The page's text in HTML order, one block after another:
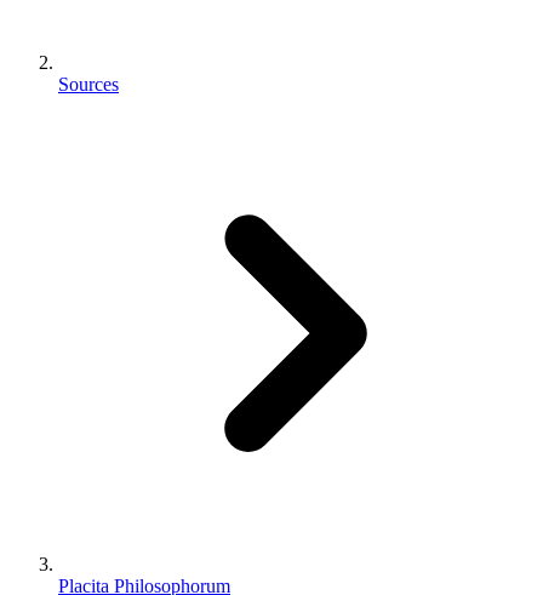
Sources
Placita Philosophorum